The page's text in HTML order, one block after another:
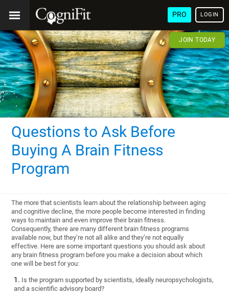
PRO LOGIN
JOIN TODAY
Questions to Ask Before
Buying A Brain Fitness
Program
The more that scientists learn about the relationship between aging
and cognitive decline, the more people become interested in finding
ways to maintain and even improve their brain fitness.
Consequently, there are many different brain fitness programs
available now, but they’re not all alike and they’re not equally
effective. Here are some important questions you should ask about
any brain fitness program before you make a decision about which
one will be best for you:
Is the program supported by scientists, ideally neuropsychologists,
and a scientific advisory board?